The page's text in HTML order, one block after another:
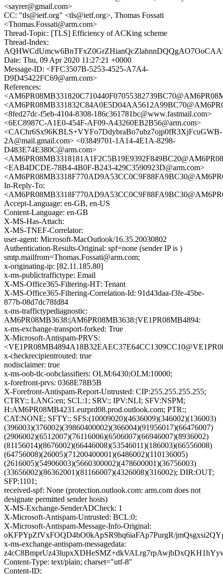
<sayrer@gmail.com>
CC: "tls@ietf.org" <tls@ietf.org>, Thomas Fossati
<Thomas.Fossati@arm.com>
Thread-Topic: [TLS] Efficiency of ACKing scheme
Thread-Index:
Date: Thu, 09 Apr 2020 11:27:21 +0000
Message-ID: <FFC3507B-5253-4525-A7A4-
D9D45422FC69@arm.com>
References:
<8fed27dc-f5eb-4104-8308-186c361781bc@www.fastmail.com>
<6EC8987C-A1E0-454F-AF09-A43260EB2B56@arm.com>
<CAChr6Sx96KBLS+VYFo7DdybraBo7ubz7ojp0fR3XjFcuGWB-
2A@mail.gmail.com> <03849701-1A14-4E1A-8298-
D483E74E380C@arm.com>
<EAB4DCDE-78B4-4B0F-B243-429C3590923D@arm.com>
In-Reply-To:
Accept-Language: en-GB, en-US
Content-Language: en-GB
X-MS-Has-Attach:
X-MS-TNEF-Correlator:
user-agent: Microsoft-MacOutlook/16.35.20030802
Authentication-Results-Original: spf=none (sender IP is )
smtp.mailfrom=Thomas.Fossati@arm.com;
x-originating-ip: [82.11.185.80]
x-ms-publictraffictype: Email
X-MS-Office365-Filtering-HT: Tenant
X-MS-Office365-Filtering-Correlation-Id: 91d43daa-f3fe-45be-
877b-08d7dc78fd84
x-ms-traffictypediagnostic:
AM6PR08MB3638:|AM6PR08MB3638:|VE1PR08MB4894:
x-ms-exchange-transport-forked: True
X-Microsoft-Antispam-PRVS:
x-checkrecipientrouted: true
nodisclaimer: true
x-ms-oob-tlc-oobclassifiers: OLM:6430;OLM:10000;
x-forefront-prvs: 0368E78B5B
X-Forefront-Antispam-Report-Untrusted: CIP:255.255.255.255;
CTRY:; LANG:en; SCL:1; SRV:; IPV:NLI; SFV:NSPM;
H:AM6PR08MB4231.eurprd08.prod.outlook.com; PTR:;
CAT:NONE; SFTY:; SFS:(10009020)(4636009)(346002)(136003)
(396003)(376002)(39860400002)(366004)(91956017)(66476007)
(2906002)(6512007)(76116006)(6506007)(66946007)(8936002)
(81156014)(8676002)(66446008)(53546011)(186003)(66556008)
(64756008)(26005)(71200400001)(6486002)(110136005)
(2616005)(54906003)(5660300002)(478600001)(36756003)
(33656002)(86362001)(81166007)(4326008)(316002); DIR:OUT;
SFP:1101;
received-spf: None (protection.outlook.com: arm.com does not
designate permitted sender hosts)
X-MS-Exchange-SenderADCheck: 1
X-Microsoft-Antispam-Untrusted: BCL:0;
X-Microsoft-Antispam-Message-Info-Original:
oKFPYpZfVxFOQD4bO0kApSR9hq6iaFAp7PurgR/
x-ms-exchange-antispam-messagedata:
Content-Type: text/plain; charset="utf-8"
Content-ID: